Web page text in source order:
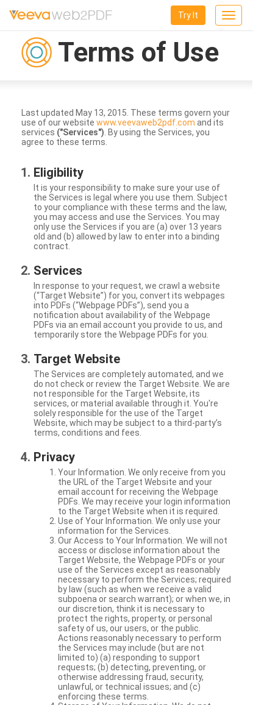
Toggle
Try It
Terms of Use
Last updated May 13, 2015. These terms govern your
use of our website www.veevaweb2pdf.com and its
services ("Services") . By using the Services, you
agree to these terms.
Eligibility
It is your responsibility to make sure your use of
the Services is legal where you use them. Subject
to your compliance with these terms and the law,
you may access and use the Services. You may
only use the Services if you are (a) over 13 years
old and (b) allowed by law to enter into a binding
contract.
Services
In response to your request, we crawl a website
(“Target Website”) for you, convert its webpages
into PDFs (“Webpage PDFs”), send you a
notification about availability of the Webpage
PDFs via an email account you provide to us, and
temporarily store the Webpage PDFs for you.
Target Website
The Services are completely automated, and we
do not check or review the Target Website. We are
not responsible for the Target Website, its
services, or material available through it. You're
solely responsible for the use of the Target
Website, which may be subject to a third-party’s
terms, conditions and fees.
Privacy
Your Information. We only receive from you
the URL of the Target Website and your
email account for receiving the Webpage
PDFs. We may receive your login information
to the Target Website when it is required.
Use of Your Information. We only use your
information for the Services.
Our Access to Your Information. We will not
access or disclose information about the
Target Website, the Webpage PDFs or your
use of the Services except as reasonably
necessary to perform the Services; required
by law (such as when we receive a valid
subpoena or search warrant); or when we, in
our discretion, think it is necessary to
protect the rights, property, or personal
safety of us, our users, or the public.
Actions reasonably necessary to perform
the Services may include (but are not
limited to) (a) responding to support
requests; (b) detecting, preventing, or
otherwise addressing fraud, security,
unlawful, or technical issues; and (c)
enforcing these terms.